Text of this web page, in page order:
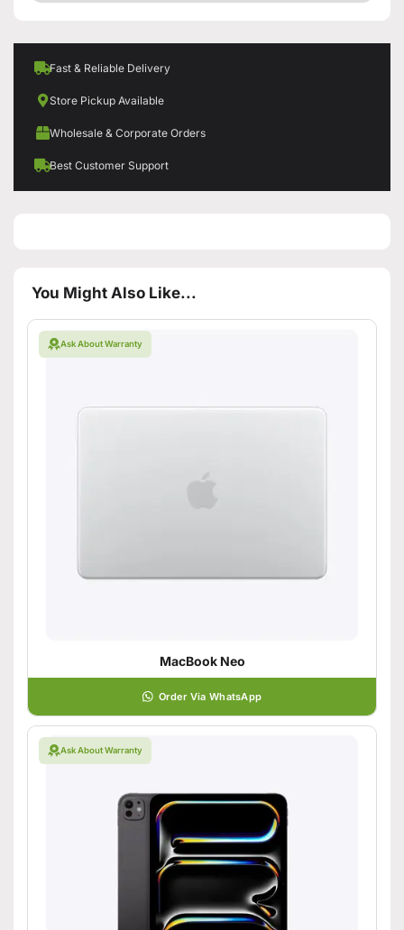
Fast & Reliable Delivery
Store Pickup Available
Wholesale & Corporate Orders
Best Customer Support
You Might Also Like...
Ask About Warranty
MacBook Neo
Order Via WhatsApp
Ask About Warranty